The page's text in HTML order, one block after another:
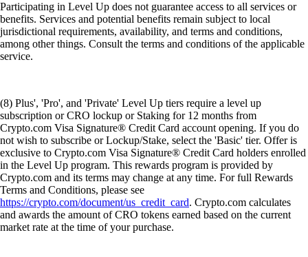
Participating in Level Up does not guarantee access to all services or
benefits. Services and potential benefits remain subject to local
jurisdictional requirements, availability, and terms and conditions,
among other things. Consult the terms and conditions of the applicable
service.
(8) Plus', 'Pro', and 'Private' Level Up tiers require a level up
subscription or CRO lockup or Staking for 12 months from
Crypto.com Visa Signature® Credit Card account opening. If you do
not wish to subscribe or Lockup/Stake, select the 'Basic' tier. Offer is
exclusive to Crypto.com Visa Signature® Credit Card holders enrolled
in the Level Up program. This rewards program is provided by
Crypto.com and its terms may change at any time. For full Rewards
Terms and Conditions, please see
https://crypto.com/document/us_credit_card. Crypto.com calculates
and awards the amount of CRO tokens earned based on the current
market rate at the time of your purchase.